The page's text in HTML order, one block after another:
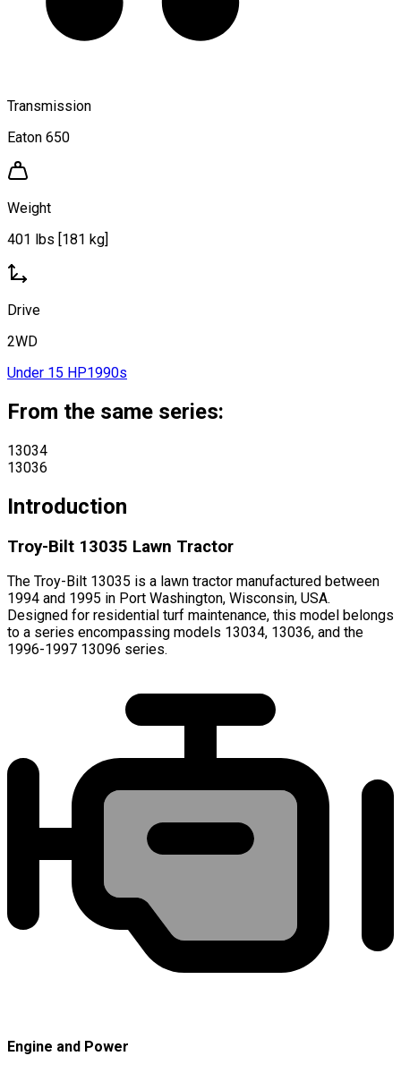
Transmission
Eaton 650
Weight
401 lbs [181 kg]
Drive
2WD
Under 15 HP1990s
From the same series:
13034
13036
Introduction
Troy-Bilt 13035 Lawn Tractor
The Troy-Bilt 13035 is a lawn tractor manufactured between
1994 and 1995 in Port Washington, Wisconsin, USA.
Designed for residential turf maintenance, this model belongs
to a series encompassing models 13034, 13036, and the
1996-1997 13096 series.
Engine and Power